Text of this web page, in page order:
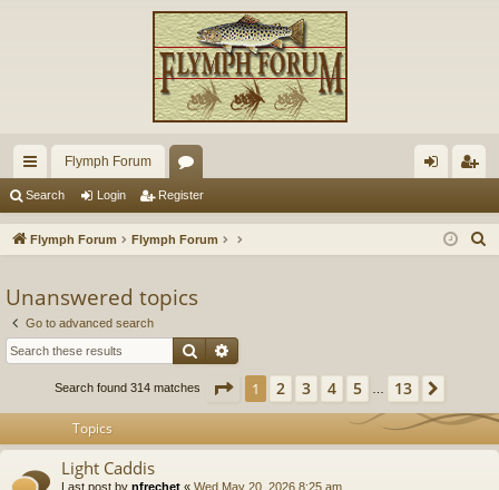
ui
ck
ks
Flymph Forum
or
u
s
in ist
Search Login Register
Flymph Forum Flymph Forum
Unanswered topics
Go to advanced search
Search
Search found 314 matches Page 1 of13
1 2 3 4 5 13
Topics
Light Caddis
Last post by nfrechet « Wed May 20, 2026 8:25 am